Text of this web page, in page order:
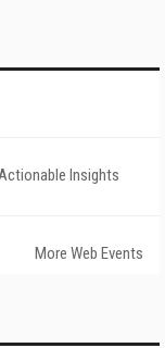
Insights
More Web Events